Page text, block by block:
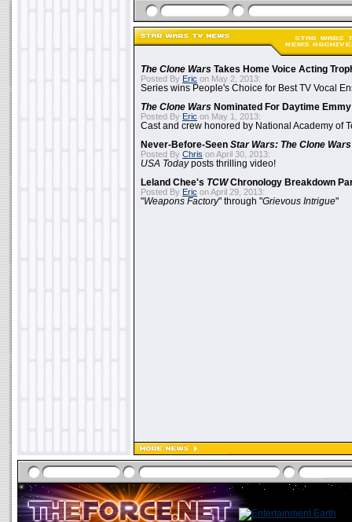
The Clone Wars Takes Home Voice Acting
Posted By Eric on May 2, 2013:
Series wins People's Choice for Best TV Vocal
The Clone Wars Nominated For Daytime
Posted By Eric on May 1, 2013:
Cast and crew honored by National Academy of
Never-Before-Seen Star Wars: The Clone Wars
Posted By Chris on April 30, 2013:
USA Todayposts thrilling video!
Leland Chee's TCWChronology Breakdown
Posted By Eric on April 29, 2013:
"Weapons Factory" through "Grievous Intrigue"